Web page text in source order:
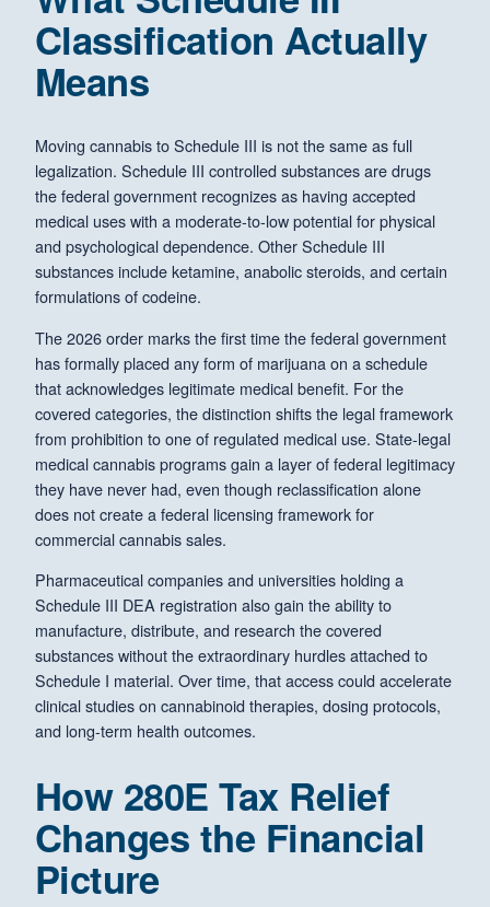
Classification Actually
Means
Moving cannabis to Schedule III is not the same as full
legalization. Schedule III controlled substances are drugs
the federal government recognizes as having accepted
medical uses with a moderate-to-low potential for physical
and psychological dependence. Other Schedule III
substances include ketamine, anabolic steroids, and certain
formulations of codeine.
The 2026 order marks the first time the federal government
has formally placed any form of marijuana on a schedule
that acknowledges legitimate medical benefit. For the
covered categories, the distinction shifts the legal framework
from prohibition to one of regulated medical use. State-legal
medical cannabis programs gain a layer of federal legitimacy
they have never had, even though reclassification alone
does not create a federal licensing framework for
commercial cannabis sales.
Pharmaceutical companies and universities holding a
Schedule III DEA registration also gain the ability to
manufacture, distribute, and research the covered
substances without the extraordinary hurdles attached to
Schedule I material. Over time, that access could accelerate
clinical studies on cannabinoid therapies, dosing protocols,
and long-term health outcomes.
How 280E Tax Relief
Changes the Financial
Picture